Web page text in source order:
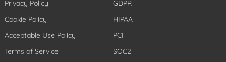
Privacy Policy
Cookie Policy
Acceptable Use Policy
Terms of Service
GDPR
HIPAA
PCI
SOC2